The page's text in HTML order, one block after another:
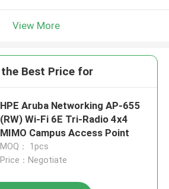
View More
Best Price for
HPE Aruba Networking AP-655
(RW) Wi-Fi 6E Tri-Radio 4x4
MIMO Campus Access Point
MOQ： 1pcs
Price：Negotiate